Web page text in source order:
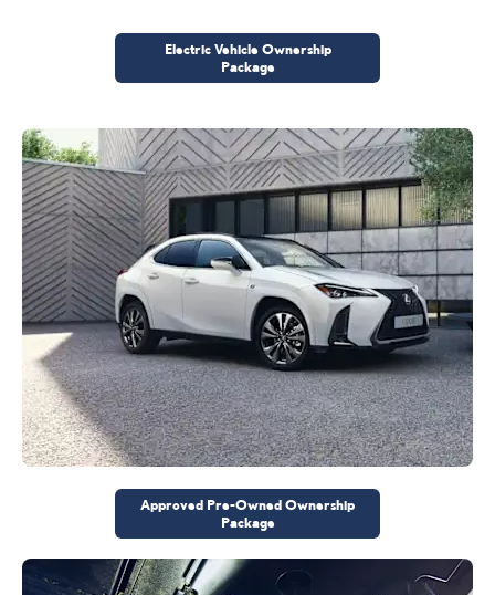
Electric Vehicle Ownership
Package
Approved Pre-Owned Ownership
Package